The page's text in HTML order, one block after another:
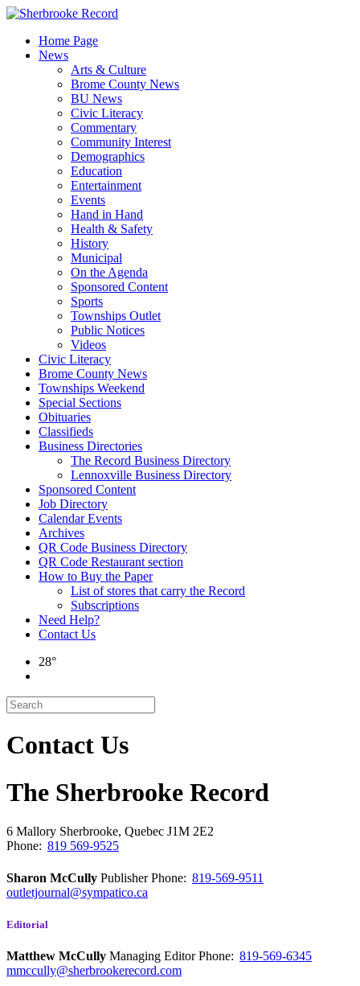
Skip
contentHome Page
News
Arts & Culture
Brome County News
BU News
Civic Literacy
Commentary
Community Interest
Demographics
Education
Entertainment
Events
Hand in Hand
Health & Safety
History
Municipal
On the Agenda
Sponsored Content
Sports
Townships Outlet
Public Notices
Videos
Civic Literacy
Brome County News
Townships Weekend
Special Sections
Obituaries
Classifieds
Business Directories
The Record Business Directory
Lennoxville Business Directory
Sponsored Content
Job Directory
Calendar Events
Archives
QR Code Business Directory
QR Code Restaurant section
How to Buy the Paper
List of stores that carry the Record
Subscriptions
Need Help?
Contact Us
28°
Contact Us
The Sherbrooke Record
6 Mallory Sherbrooke, Quebec J1M 2E2
Phone: 819 569-9525
Sharon McCully PublisherPhone: 819-569-9511
outletjournal@sympatico.ca
Editorial
Matthew McCully Managing EditorPhone: 819-569-6345
mmccully@sherbrookerecord.com